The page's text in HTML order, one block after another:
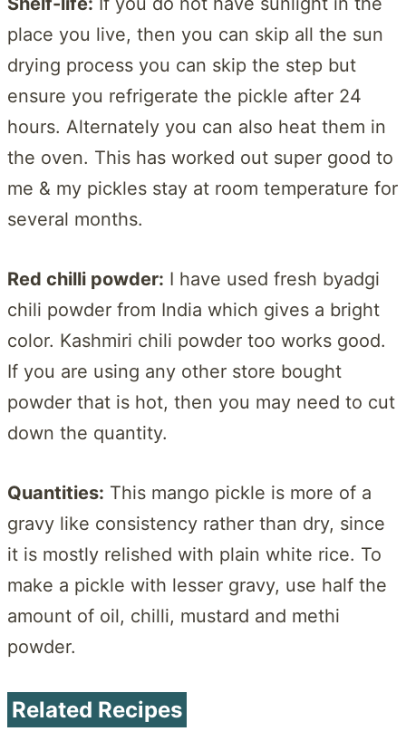
place you live, then you can skip all the sun
drying process you can skip the step but
ensure you refrigerate the pickle after 24
hours. Alternately you can also heat them in
the oven. This has worked out super good to
me & my pickles stay at room temperature for
several months.
Red chilli powder: I have used fresh byadgi
chili powder from India which gives a bright
color. Kashmiri chili powder too works good.
If you are using any other store bought
powder that is hot, then you may need to cut
down the quantity.
Quantities: This mango pickle is more of a
gravy like consistency rather than dry, since
it is mostly relished with plain white rice. To
make a pickle with lesser gravy, use half the
amount of oil, chilli, mustard and methi
powder.
Related Recipes